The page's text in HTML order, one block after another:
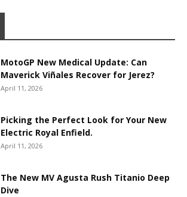
MotoGP New Medical Update: Can
Maverick Viñales Recover for Jerez?
April 11, 2026
Picking the Perfect Look for Your New
Electric Royal Enfield.
April 11, 2026
The New MV Agusta Rush Titanio Deep
Dive